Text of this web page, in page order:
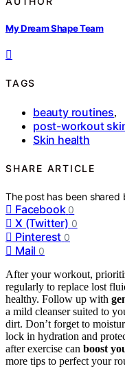
My Dream Shape Team
TAGS
beauty routines,
post-workout
Skin health
SHARE ARTICLE
The post has been
Facebook 0
X (Twitter) 0
Pinterest 0
Mail 0
After your workout,
regularly to replace lost
healthy. Follow up with
a mild cleanser suited to
dirt. Don’t forget to
lock in hydration and
after exercise can boost
more tips to perfect your